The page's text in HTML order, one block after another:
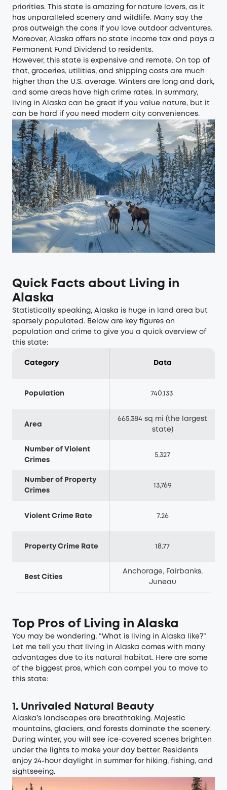
priorities. This state is amazing for nature lovers, as it
has unparalleled scenery and wildlife. Many say the
pros outweigh the cons if you love outdoor adventures.
Moreover, Alaska offers no state income tax and pays a
Permanent Fund Dividend to residents.
However, this state is expensive and remote. On top of
that, groceries, utilities, and shipping costs are much
higher than the U.S. average. Winters are long and dark,
and some areas have high crime rates. In summary,
living in Alaska can be great if you value nature, but it
can be hard if you need modern city conveniences.
Quick Facts about Living in
Alaska
Statistically speaking, Alaska is huge in land area but
sparsely populated. Below are key figures on
population and crime to give you a quick overview of
this state:
Category Data
Population 740,133
Area
665,384 sq mi (the largest
state)
Number of Violent
Crimes
5,327
Number of Property
Crimes
13,769
Violent Crime Rate 7.26
Property Crime Rate 18.77
Best Cities
Anchorage, Fairbanks,
Juneau
Top Pros of Living in Alaska
You may be wondering, “What is living in Alaska like?”
Let me tell you that living in Alaska comes with many
advantages due to its natural habitat. Here are some
of the biggest pros, which can compel you to move to
this state:
1. Unrivaled Natural Beauty
Alaska’s landscapes are breathtaking. Majestic
mountains, glaciers, and forests dominate the scenery.
During winter, you will see ice-covered scenes brighten
under the lights to make your day better. Residents
enjoy 24-hour daylight in summer for hiking, fishing, and
sightseeing.